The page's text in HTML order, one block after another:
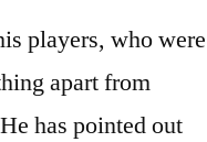
players, who were
apart from
has pointed out